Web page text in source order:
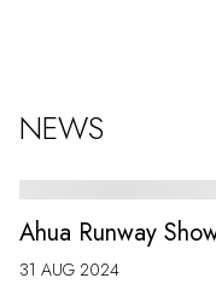
NEWS
Ahua Runway
31 AUG 2024